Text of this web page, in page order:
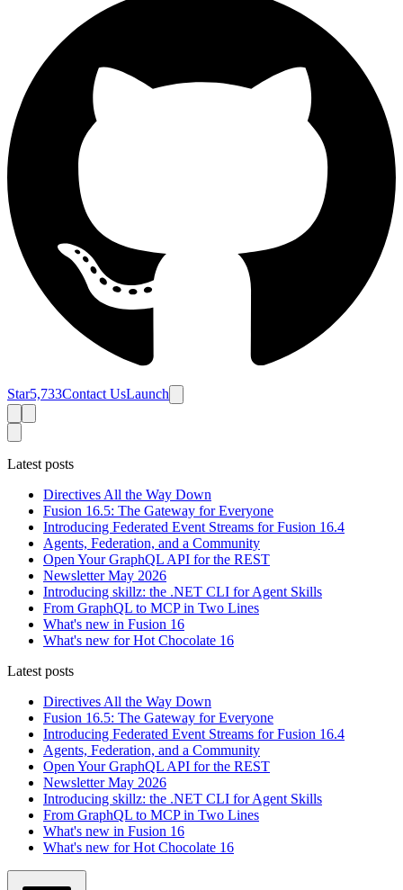
Star5,733Contact UsLaunch
Latest posts
Directives All the Way Down
Fusion 16.5: The Gateway for Everyone
Introducing Federated Event Streams for Fusion 16.4
Agents, Federation, and a Community
Open Your GraphQL API for the REST
Newsletter May 2026
Introducing skillz: the .NET CLI for Agent Skills
From GraphQL to MCP in Two Lines
What's new in Fusion 16
What's new for Hot Chocolate 16
Latest posts
Directives All the Way Down
Fusion 16.5: The Gateway for Everyone
Introducing Federated Event Streams for Fusion 16.4
Agents, Federation, and a Community
Open Your GraphQL API for the REST
Newsletter May 2026
Introducing skillz: the .NET CLI for Agent Skills
From GraphQL to MCP in Two Lines
What's new in Fusion 16
What's new for Hot Chocolate 16